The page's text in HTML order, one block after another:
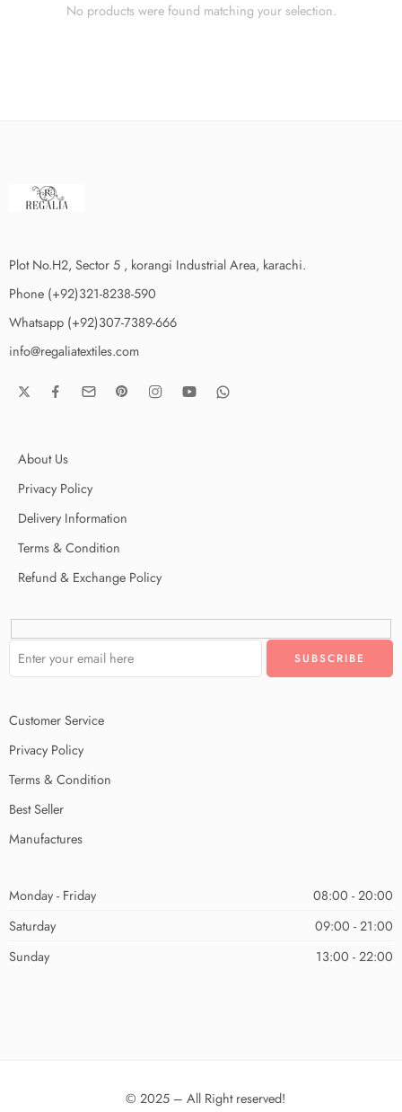
No products were found matching your selection.
Plot No.H2, Sector 5 , korangi Industrial Area, karachi.
Phone (+92)321-8238-590
Whatsapp (+92)307-7389-666
info@regaliatextiles.com
About Us
Privacy Policy
Delivery Information
Terms & Condition
Refund & Exchange Policy
Customer Service
Privacy Policy
Terms & Condition
Best Seller
Manufactures
Monday - Friday
08:00 - 20:00
Saturday
09:00 - 21:00
Sunday
13:00 - 22:00
© 2025 – All Right reserved!